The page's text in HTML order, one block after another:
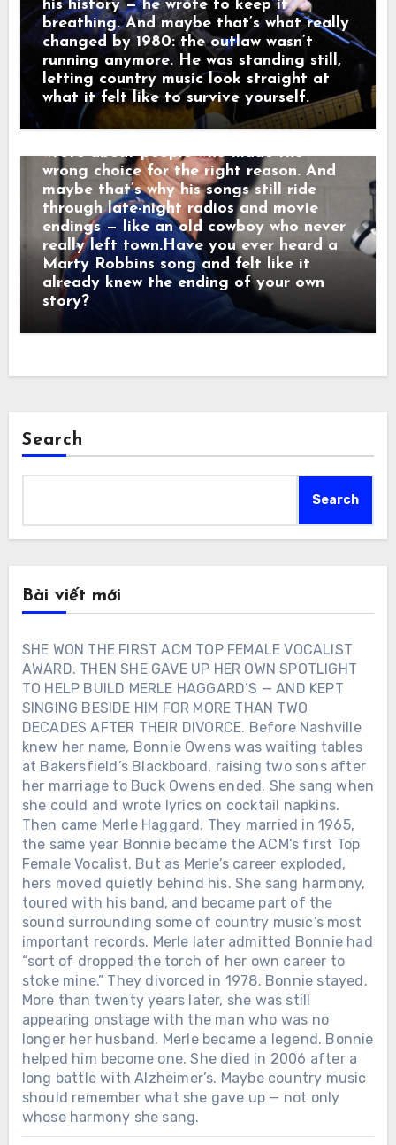
his history — he wrote to keep it
breathing. And maybe that’s what really
changed by 1980: the outlaw wasn’t
running anymore. He was standing still,
letting country music look straight at
what it felt like to survive yourself.
radio, they weren’t just hits — they were
moving pictures. Gunfighters who knew
they wouldn’t win. Lovers who stayed
too long. Men who chose honor even
when it hurt. Marty didn’t sing like he
was performing. He sang like he was
remembering. Behind the drama, though,
was something simple and human: he
wrote about people who made the
wrong choice for the right reason. And
maybe that’s why his songs still ride
through late-night radios and movie
endings — like an old cowboy who never
really left town.Have you ever heard a
Marty Robbins song and felt like it
already knew the ending of your own
story?
Search
Search
Bài viết mới
SHE WON THE FIRST ACM TOP FEMALE VOCALIST
AWARD. THEN SHE GAVE UP HER OWN SPOTLIGHT
TO HELP BUILD MERLE HAGGARD’S — AND KEPT
SINGING BESIDE HIM FOR MORE THAN TWO
DECADES AFTER THEIR DIVORCE. Before Nashville
knew her name, Bonnie Owens was waiting tables
at Bakersfield’s Blackboard, raising two sons after
her marriage to Buck Owens ended. She sang when
she could and wrote lyrics on cocktail napkins.
Then came Merle Haggard. They married in 1965,
the same year Bonnie became the ACM’s first Top
Female Vocalist. But as Merle’s career exploded,
hers moved quietly behind his. She sang harmony,
toured with his band, and became part of the
sound surrounding some of country music’s most
important records. Merle later admitted Bonnie had
“sort of dropped the torch of her own career to
stoke mine.” They divorced in 1978. Bonnie stayed.
More than twenty years later, she was still
appearing onstage with the man who was no
longer her husband. Merle became a legend. Bonnie
helped him become one. She died in 2006 after a
long battle with Alzheimer’s. Maybe country music
should remember what she gave up — not only
whose harmony she sang.